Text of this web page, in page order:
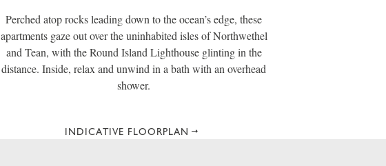
Perched atop rocks leading down to the ocean’s edge, these
apartments gaze out over the uninhabited isles of Northwethel
and Tean, with the Round Island Lighthouse glinting in the
distance. Inside, relax and unwind in a bath with an overhead
shower.
INDICATIVE FLOORPLAN